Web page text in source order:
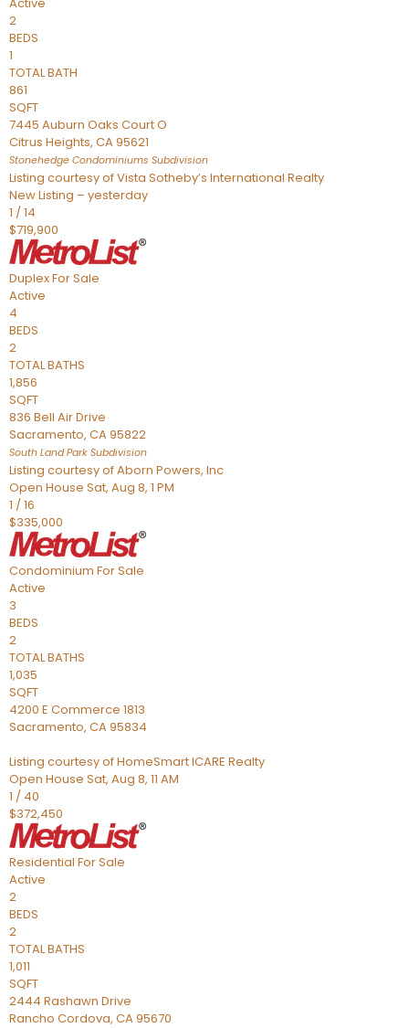
2
BEDS
1
TOTAL BATH
861
SQFT
7445 Auburn Oaks Court O
Citrus Heights, CA95621
Stonehedge Condominiums Subdivision
Listing courtesy of Vista Sotheby’s International Realty
New Listing – yesterday
1 /14
$719,900
DuplexFor Sale
Active
4
BEDS
2
TOTAL BATHS
1,856
SQFT
836 Bell Air Drive
Sacramento, CA95822
South Land Park Subdivision
Listing courtesy of Aborn Powers, Inc
Open House Sat, Aug 8, 1 PM
1 /16
$335,000
Condominium For Sale
Active
3
BEDS
2
TOTAL BATHS
1,035
SQFT
4200 E Commerce 1813
Sacramento, CA95834
Listing courtesy of HomeSmart ICARE Realty
Open House Sat, Aug 8, 11 AM
1 / 40
$372,450
Residential For Sale
Active
2
BEDS
2
TOTAL BATHS
1,011
SQFT
2444 Rashawn Drive
Rancho Cordova, CA95670